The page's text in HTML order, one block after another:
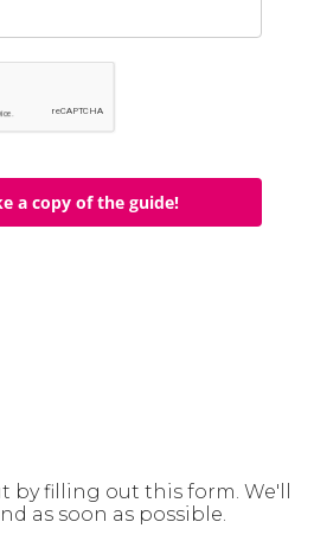
a copy of the guide!
by filling out this form. We'll
as soon as possible.